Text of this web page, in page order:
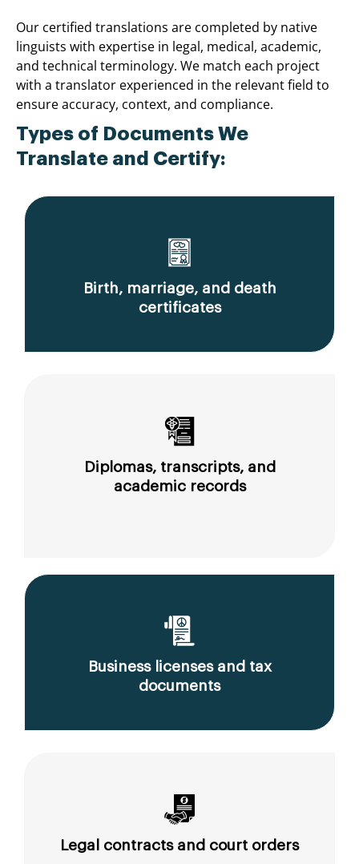
Our certified translations are completed by native
linguists with expertise in legal, medical, academic,
and technical terminology. We match each project
with a translator experienced in the relevant field to
ensure accuracy, context, and compliance.
Types of Documents We
Translate and Certify:
Birth, marriage, and death
certificates
Diplomas, transcripts, and
academic records
Business licenses and tax
documents
Legal contracts and court orders